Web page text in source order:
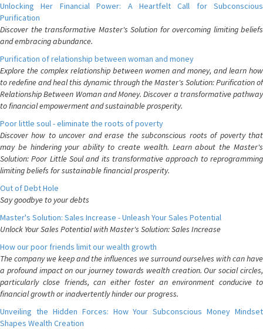
Unlocking Her Financial Power: A Heartfelt Call for Subconscious
Purification
Discover the transformative Master's Solution for overcoming limiting beliefs
and embracing abundance.
Purification of relationship between woman and money
Explore the complex relationship between women and money, and learn how
to redefine and heal this dynamic through the Master's Solution: Purification of
Relationship Between Woman and Money. Discover a transformative pathway
to financial empowerment and sustainable prosperity.
Poor little soul - eliminate the roots of poverty
Discover how to uncover and erase the subconscious roots of poverty that
may be hindering your ability to create wealth. Learn about the Master's
Solution: Poor Little Soul and its transformative approach to reprogramming
limiting beliefs for sustainable financial prosperity.
Out of Debt Hole
Say goodbye to your debts
Master's Solution: Sales Increase - Unleash Your Sales Potential
Unlock Your Sales Potential with Master's Solution: Sales Increase
How our poor friends limit our wealth growth
The company we keep and the influences we surround ourselves with can have
a profound impact on our journey towards wealth creation. Our social circles,
particularly close friends, can either foster an environment conducive to
financial growth or inadvertently hinder our progress.
Unveiling the Hidden Forces: How Your Subconscious Money Mindset
Shapes Wealth Creation